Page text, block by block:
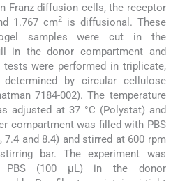
Franz diffusion cells, the receptor
1.767 cm2is diffusional. These
samples were cut in the
in the donor compartment and
tests were performed in triplicate,
by circular cellulose
7184-002). The temperature
adjusted at 37 °C (Polystat) and
compartment was filled with PBS
7.4 and 8.4) and stirred at 600 rpm
bar. The experiment was
PBS (100 µL) in the donor